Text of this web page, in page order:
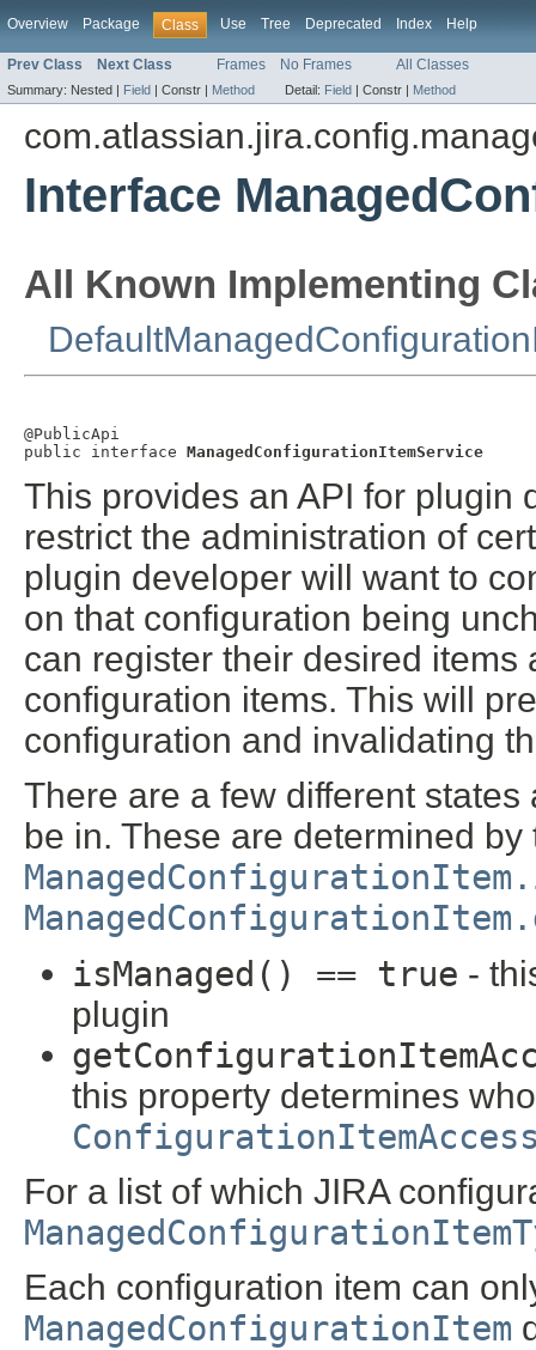
Overview Package Class Use Tree Deprecated Index Help
Prev Class Next Class Frames No Frames All Classes
Summary: Nested | Field | Constr | Method Detail: Field | Constr | Method
Interface
All Known Implementing
@PublicApi
public interface ManagedConfigurationItemService
This provides an API for plugin
restrict the administration of
plugin developer will want to
on that configuration being
can register their desired
configuration items. This will
configuration and invalidating
There are a few different
be in. These are determined
isManaged() == true -
plugin
this property determines
For a list of which JIRA
Each configuration item can
ManagedConfigurationItem